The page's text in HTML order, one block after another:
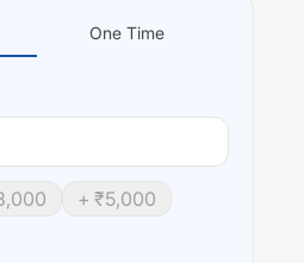
One Time
+ ₹5,000